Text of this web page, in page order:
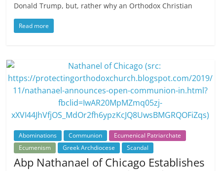
Donald Trump, but, rather why an Orthodox Christian
Read more
Abominations Communion
Ecumenical Patriarchate
Ecumenism
Greek Archdiocese Scandal
Abp Nathanael of Chicago Establishes